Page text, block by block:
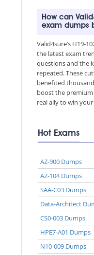
How can
exam dumps
Valid4sure’s H19-
the latest exam
questions and the
repeated. These
benefited
boost the
real ally to win
Hot Exams
AZ-900 Dumps
AZ-104 Dumps
SAA-C03 Dumps
Data-Architect
CS0-003 Dumps
HPE7-A01 Dumps
N10-009 Dumps